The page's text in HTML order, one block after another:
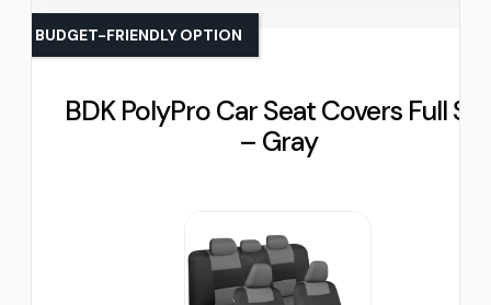
BDK PolyPro Car Seat Covers Full Set
– Gray
BUDGET-FRIENDLY OPTION